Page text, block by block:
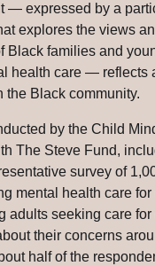
— expressed by a
explores the views
Black families and
health care — reflects
the Black community.
by the Child
The Steve Fund,
survey of
mental health care
adults seeking care for
their concerns
half of the